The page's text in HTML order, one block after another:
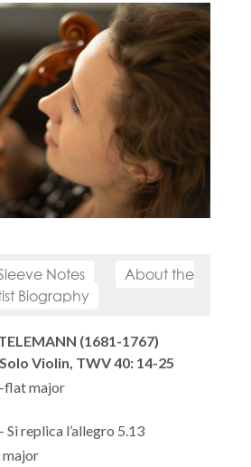
Notes
About the
Biography
(1681-1767)
Violin, TWV 40: 14-25
flat major
Si replica l’allegro 5.13
major